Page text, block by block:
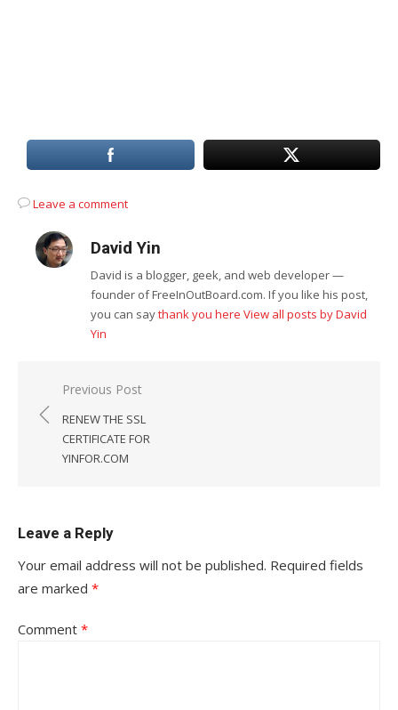
Leave a comment
David Yin
David is a blogger, geek, and web developer —
founder of FreeInOutBoard.com. If you like his post,
you can saythank you here View all posts by David
Yin
Post
navigation
Previous Post
RENEW THE SSL
CERTIFICATE FOR
YINFOR.COM
Leave a Reply
Your email address will not be published. Required fields
are marked *
Comment *